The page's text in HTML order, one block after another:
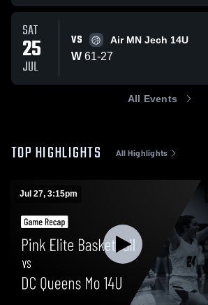
SAT
25
JUL
VS Air MN Jech 14U
W 61-27
All Events
TOP HIGHLIGHTS All Highlights
Jul 27, 3:15pm